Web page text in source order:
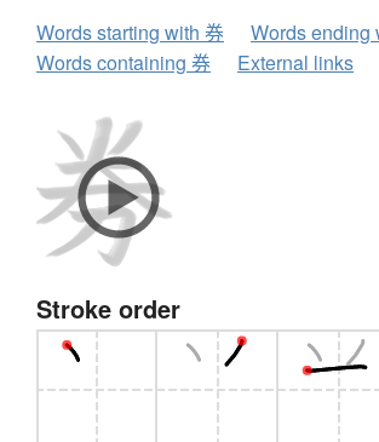
Words starting with 券
Words ending
Words containing 券
External links
Stroke order